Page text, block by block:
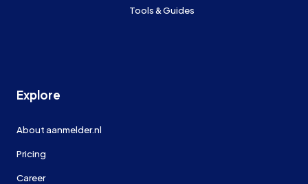
Tools & Guides
Explore
About aanmelder.nl
Pricing
Career